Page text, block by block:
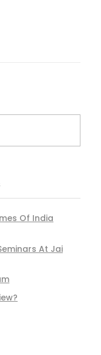
Of India
At Jai